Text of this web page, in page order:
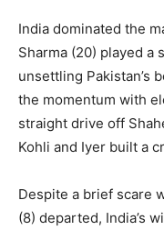
India dominated the
Sharma (20) played a
unsettling Pakistan’s
the momentum with
straight drive off
Kohli and Iyer built a
Despite a brief scare
(8) departed, India’s